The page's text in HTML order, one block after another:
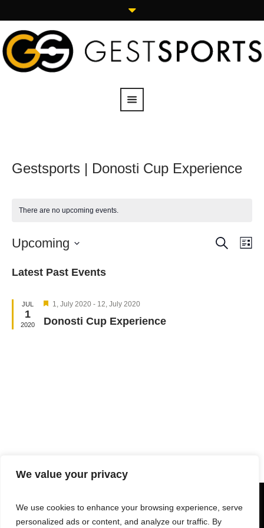
We value your privacy
We use cookies to enhance your browsing experience, serve
personalized ads or content, and analyze our traffic. By
Gestsports | Donosti Cup Experience
There are no upcoming events.
Events
SEARCH
Upcoming
date.
Latest Past Events
JUL
1
2020
Featured
1, July 2020 - 12, July 2020
Donosti Cup Experience